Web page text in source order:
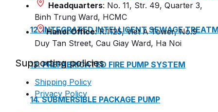
12. INTEGRATED INTELLIGENT SEWAGE
13. PREFABRICATED FIRE PUMP SYSTEM
14. SUBMERSIBLE PACKAGE PUMP
Headquarters: No. 11, Str. 49, Quarter 3,
Binh Trung Ward, HCMC
Hanoi Office: R.1125, Viet A Tower, No.9
Duy Tan Street, Cau Giay Ward, Ha Noi
Supporting policies
Shipping Policy
Privacy Policy